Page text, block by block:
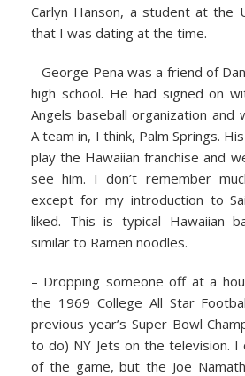
Carlyn Hanson, a student at the
that I was dating at the time.
– George Pena was a friend of
high school. He had signed on
Angels baseball organization
A team in, I think, Palm Springs.
play the Hawaiian franchise and
see him. I don’t remember
except for my introduction to
liked. This is typical Hawaiian
similar to Ramen noodles.
– Dropping someone off at a
the 1969 College All Star
previous year’s Super Bowl
to do) NY Jets on the television. I
of the game, but the Joe